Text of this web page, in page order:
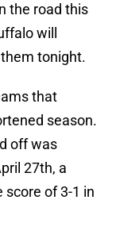
the road this
will
tonight.
that
season.
off was
27th, a
score of 3-1 in